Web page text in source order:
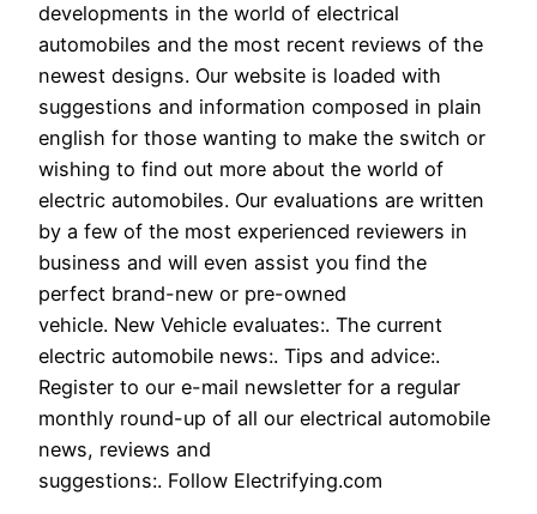
developments in the world of electrical
automobiles and the most recent reviews of the
newest designs. Our website is loaded with
suggestions and information composed in plain
english for those wanting to make the switch or
wishing to find out more about the world of
electric automobiles. Our evaluations are written
by a few of the most experienced reviewers in
business and will even assist you find the
perfect brand-new or pre-owned
vehicle. New Vehicle evaluates:. The current
electric automobile news:. Tips and advice:.
Register to our e-mail newsletter for a regular
monthly round-up of all our electrical automobile
news, reviews and
suggestions:. Follow Electrifying.com